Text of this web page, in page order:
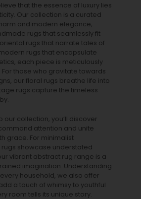
that the essence of luxury lies
Our collection is a curated
and modern elegance,
rugs that seamlessly fit
rugs that narrate tales of
rugs that encapsulate
each piece is meticulously
those who gravitate towards
our floral rugs breathe life into
rugs capture the timeless
our collection, you’ll discover
attention and unite
grace. For minimalist
rugs showcase understated
vibrant abstract rug range is a
imagination. Understanding
household, we also offer
a touch of whimsy to youthful
room tells its unique story.